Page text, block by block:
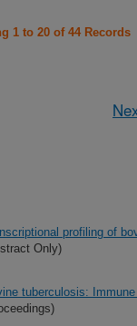
1 to 20 of 44 Records
profiling of
Only)
tuberculosis: